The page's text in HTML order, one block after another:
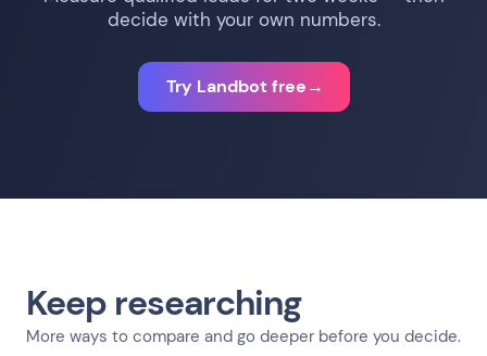
decide with your own numbers.
Try Landbot free→
Keep researching
More ways to compare and go deeper before you decide.